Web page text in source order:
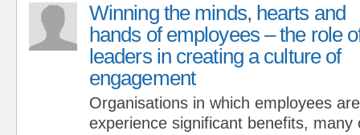
Winning the minds, hearts and
hands of employees – the role
leaders in creating a culture of
engagement
Organisations in which employees
experience significant benefits, many